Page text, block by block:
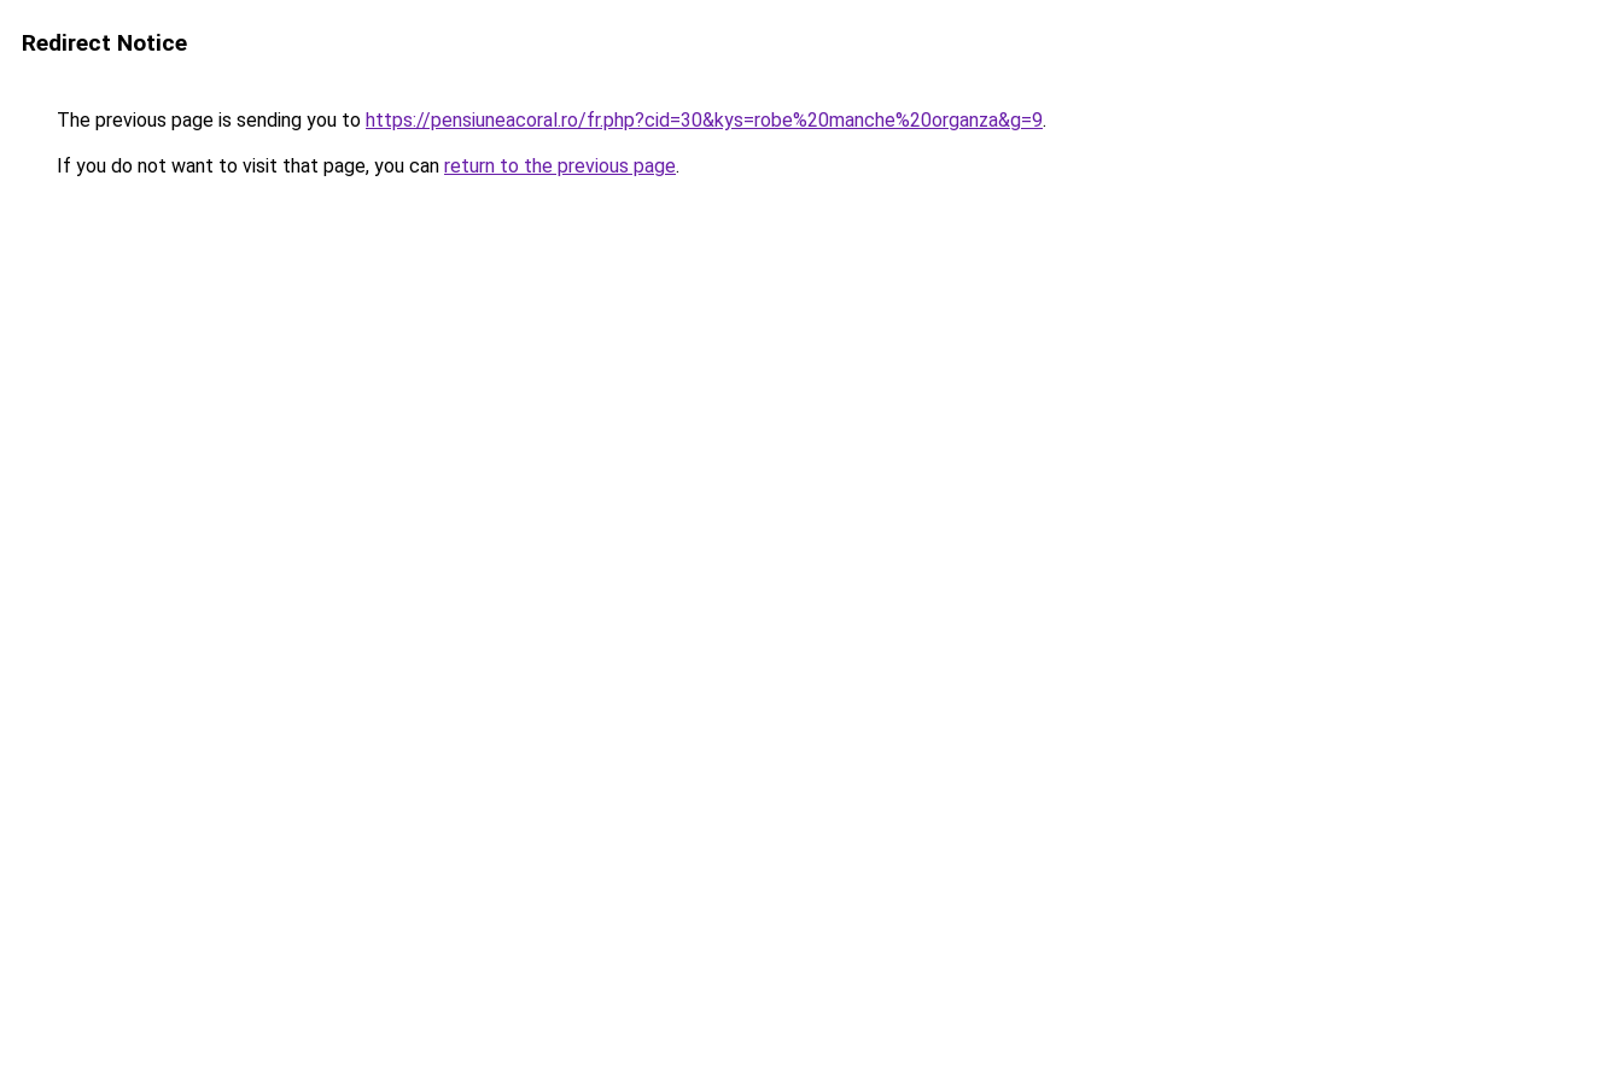
Redirect Notice
The previous page is sending you to https://pensiuneacoral.ro/fr.php?cid=30&kys=robe%20manche%20organza&g=9.
If you do not want to visit that page, you can return to the previous page.